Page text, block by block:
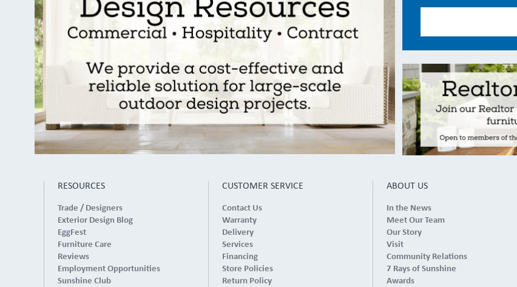
RESOURCES
Trade / Designers
Exterior Design Blog
EggFest
Furniture Care
Reviews
Employment Opportunities
Sunshine Club
CUSTOMER SERVICE
Contact Us
Warranty
Delivery
Services
Financing
Store Policies
Return Policy
ABOUT US
In the News
Meet Our Team
Our Story
Visit
Community Relations
7 Rays of Sunshine
Awards